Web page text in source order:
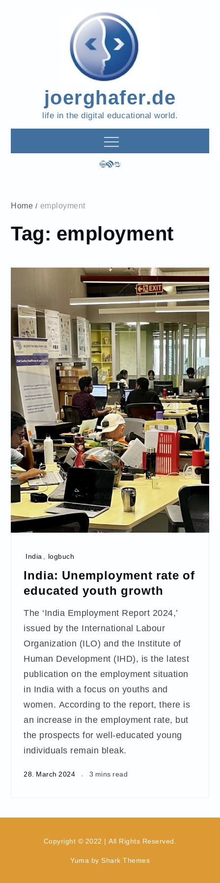
joerghafer.de
life in the digital educational world.
LinkedIn
RSS FeedMastodon
Home employment
Tag: employment
India logbuch
India: Unemployment rate of
educated youth growth
The ‘India Employment Report 2024,’
issued by the International Labour
Organization (ILO) and the Institute of
Human Development (IHD), is the latest
publication on the employment situation
in India with a focus on youths and
women. According to the report, there is
an increase in the employment rate, but
the prospects for well-educated young
individuals remain bleak.
28. March 2024 3 mins read
Copyright © 2022 | All Rights Reserved.
Yuma by Shark Themes